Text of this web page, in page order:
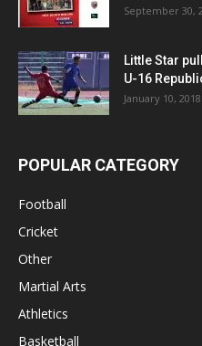
September 30,
Little Star
U-16
January 10, 2018
POPULAR CATEGORY
Football
Cricket
Other
Martial Arts
Athletics
Basketball